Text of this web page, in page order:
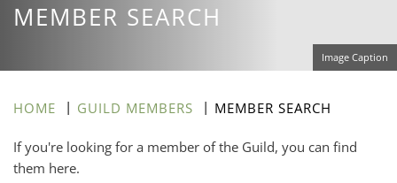
MEMBER SEARCH
Image Caption
HOME GUILD MEMBERS MEMBER SEARCH
If you're looking for a member of the Guild, you can find
them here.